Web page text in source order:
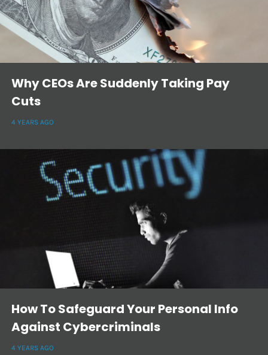
Why CEOs Are Suddenly Taking Pay
Cuts
4 YEARS AGO
How To Safeguard Your Personal Info
Against Cybercriminals
4 YEARS AGO